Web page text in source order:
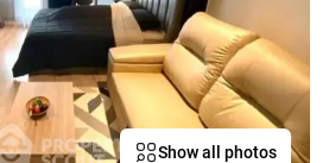
Show all photos